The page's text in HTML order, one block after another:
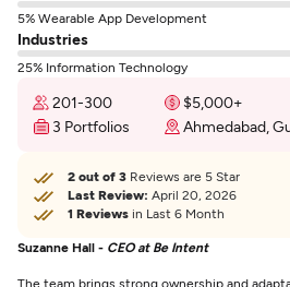
5% Wearable App Development
Industries
25% Information Technology
201-300 $5,000+
3 Portfolios
Ahmedabad,
2 out of 3 Reviews are 5 Star
Last Review: April 20, 2026
1 Reviews in Last 6 Month
Suzanne Hall - CEO at Be Intent
The team brings strong ownership and